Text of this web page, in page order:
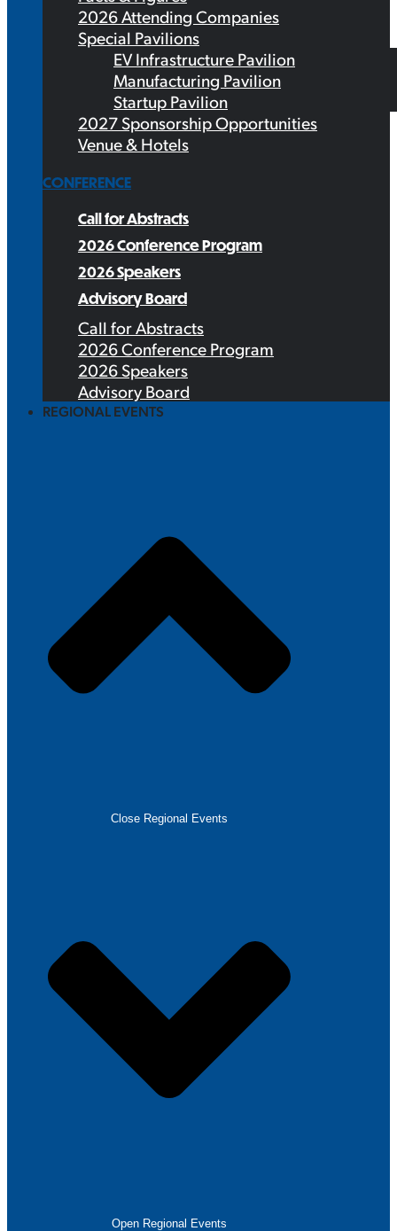
2026 Attending Companies
Special Pavilions
EV Infrastructure Pavilion
Manufacturing Pavilion
Startup Pavilion
2027 Sponsorship Opportunities
Venue & Hotels
CONFERENCE
Call for Abstracts
2026 Conference Program
2026 Speakers
Advisory Board
Call for Abstracts
2026 Conference Program
2026 Speakers
Advisory Board
REGIONAL EVENTS
Close Regional Events
Open Regional Events